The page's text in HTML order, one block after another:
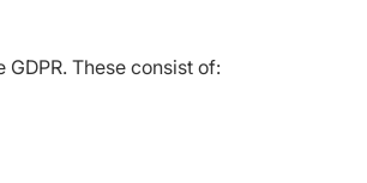
These consist of: